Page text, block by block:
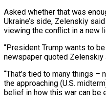
Asked whether ‌that was
Ukraine’s side, Zelenskiy
viewing the conflict in a new
“President Trump wants to
newspaper quoted Zelenskiy
“That’s tied to many things
⁠the approaching (U.S.
belief in how this war can be